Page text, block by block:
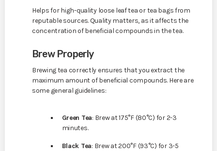
Helps for high-quality loose leaf tea or tea bags from
reputable sources. Quality matters, as it affects the
concentration of beneficial compounds in the tea.
Brew Properly
Brewing tea correctly ensures that you extract the
maximum amount of beneficial compounds. Here are
some general guidelines:
Green Tea: Brew at 175°F (80°C) for 2-3
minutes.
Black Tea: Brew at 200°F (93°C) for 3-5